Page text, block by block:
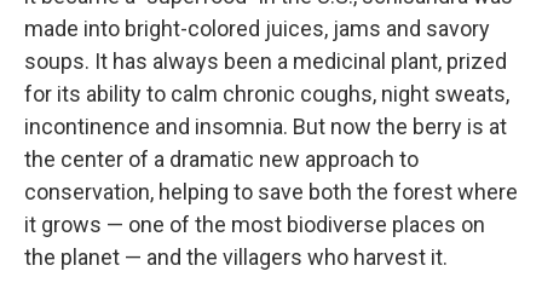
made into bright-colored juices, jams and savory
soups. It has always been a medicinal plant, prized
for its ability to calm chronic coughs, night sweats,
incontinence and insomnia. But now the berry is at
the center of a dramatic new approach to
conservation, helping to save both the forest where
it grows — one of the most biodiverse places on
the planet — and the villagers who harvest it.